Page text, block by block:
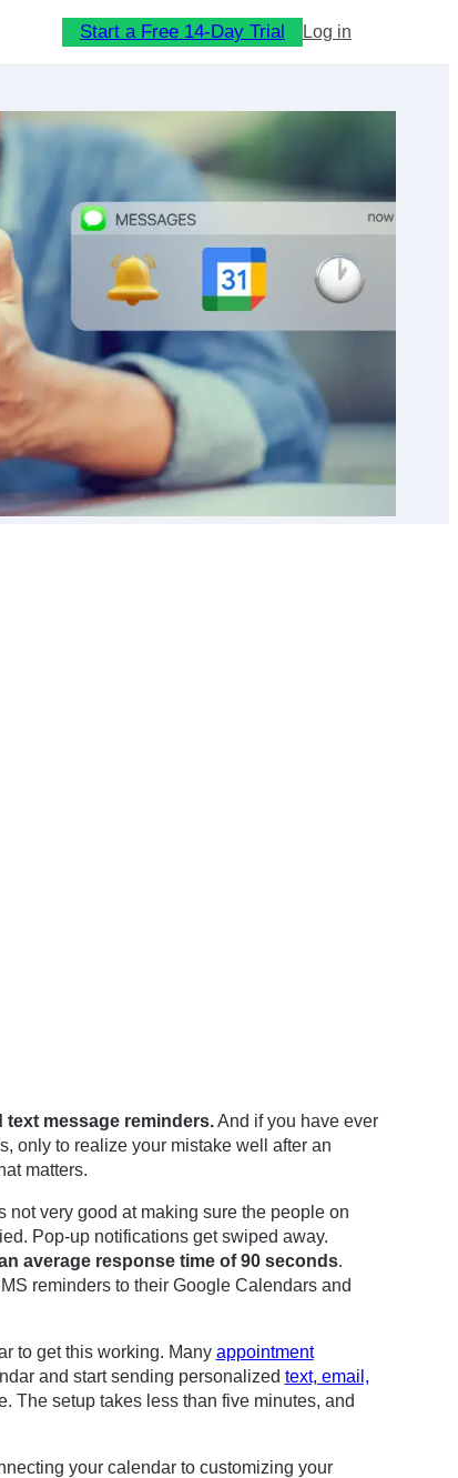
Start a Free 14-Day Trial Log in
message reminders.And if you have ever
only to realize your mistake well after an
matters.
very good at making sure the people on
Pop-up notifications get swiped away.
average response time of 90 seconds.
reminders to their Google Calendars and
to get this working. Many appointment
and start sending personalized text, email,
The setup takes less than five minutes, and
your calendar to customizing your